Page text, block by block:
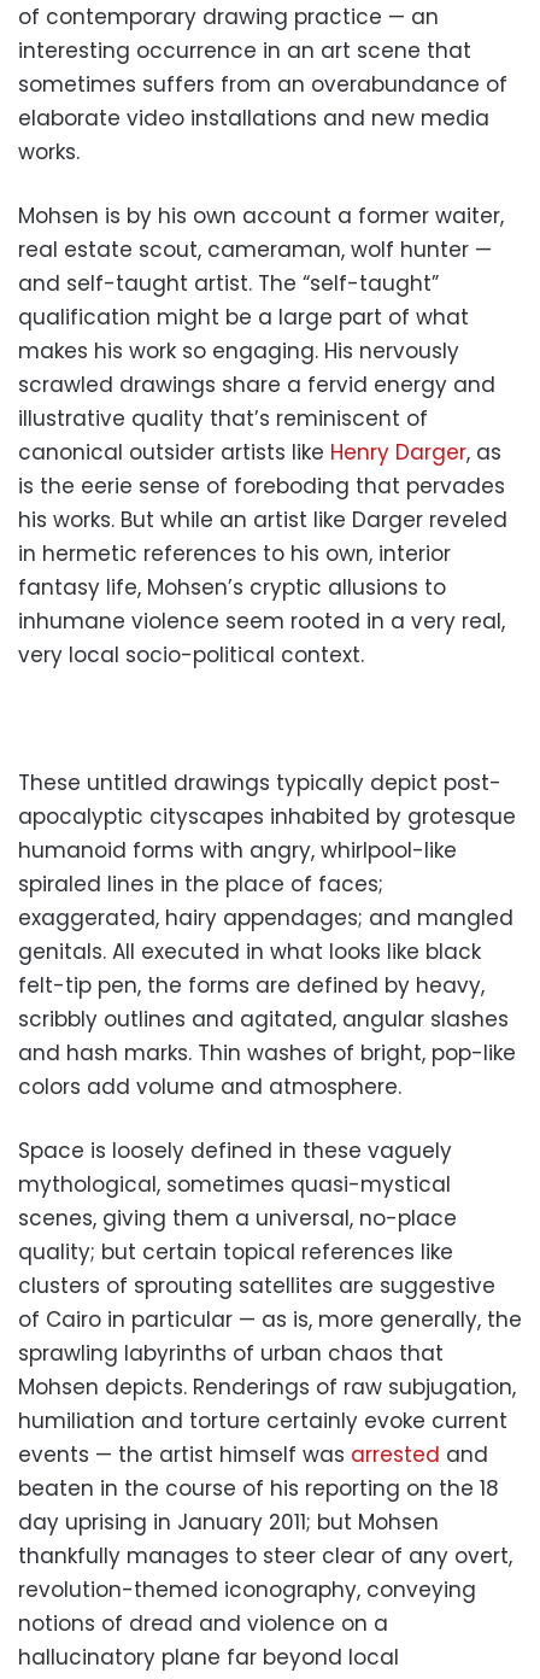
of contemporary drawing practice — an
interesting occurrence in an art scene that
sometimes suffers from an overabundance of
elaborate video installations and new media
works.
Mohsen is by his own account a former waiter,
real estate scout, cameraman, wolf hunter —
and self-taught artist. The “self-taught”
qualification might be a large part of what
makes his work so engaging. His nervously
scrawled drawings share a fervid energy and
illustrative quality that’s reminiscent of
canonical outsider artists like Henry Darger, as
is the eerie sense of foreboding that pervades
his works. But while an artist like Darger reveled
in hermetic references to his own, interior
fantasy life, Mohsen’s cryptic allusions to
inhumane violence seem rooted in a very real,
very local socio-political context.
These untitled drawings typically depict post-
apocalyptic cityscapes inhabited by grotesque
humanoid forms with angry, whirlpool-like
spiraled lines in the place of faces;
exaggerated, hairy appendages; and mangled
genitals. All executed in what looks like black
felt-tip pen, the forms are defined by heavy,
scribbly outlines and agitated, angular slashes
and hash marks. Thin washes of bright, pop-like
colors add volume and atmosphere.
Space is loosely defined in these vaguely
mythological, sometimes quasi-mystical
scenes, giving them a universal, no-place
quality; but certain topical references like
clusters of sprouting satellites are suggestive
of Cairo in particular — as is, more generally, the
sprawling labyrinths of urban chaos that
Mohsen depicts. Renderings of raw subjugation,
humiliation and torture certainly evoke current
events — the artist himself was arrested and
beaten in the course of his reporting on the 18
day uprising in January 2011; but Mohsen
thankfully manages to steer clear of any overt,
revolution-themed iconography, conveying
notions of dread and violence on a
hallucinatory plane far beyond local